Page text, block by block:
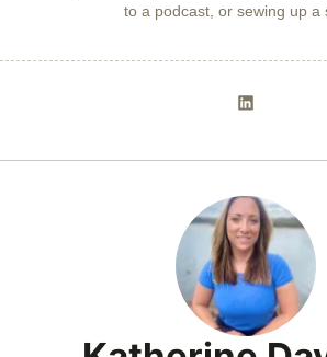
to a podcast, or sewing up a